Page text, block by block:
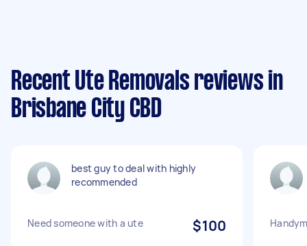
Recent Ute Removals reviews in
Brisbane City CBD
best guy to deal with highly
recommended
Need someone with a ute $100